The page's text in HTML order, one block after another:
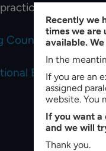
law in North
County Bar
Bar
Recently we
times we are
available.
In the
If you are an
assigned
website. You
If you want a
and we will
Thank you.